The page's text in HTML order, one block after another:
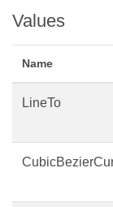
Values
Name
LineTo